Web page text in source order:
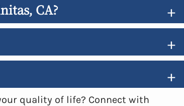
CA? +
+
+
quality of life? Connect with